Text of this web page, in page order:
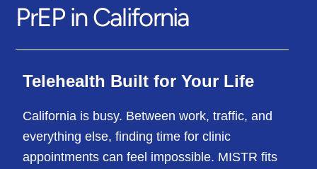
PrEP in California
Telehealth Built for Your Life
California is busy. Between work, traffic, and
everything else, finding time for clinic
appointments can feel impossible. MISTR fits